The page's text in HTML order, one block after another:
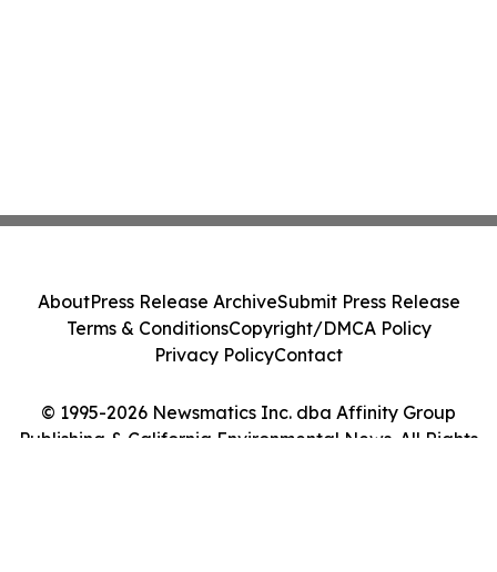
© 1995-2026 Newsmatics Inc. dba Affinity Group
Publishing & California Environmental News. All Rights
AboutPress Release ArchiveSubmit Press Release
Terms & ConditionsCopyright/DMCA Policy
Privacy PolicyContact